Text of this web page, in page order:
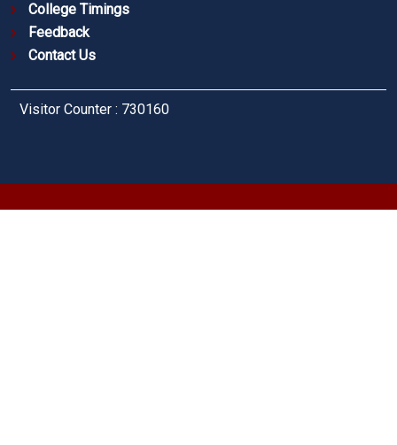
College Timings
Feedback
Contact Us
Visitor Counter : 730160